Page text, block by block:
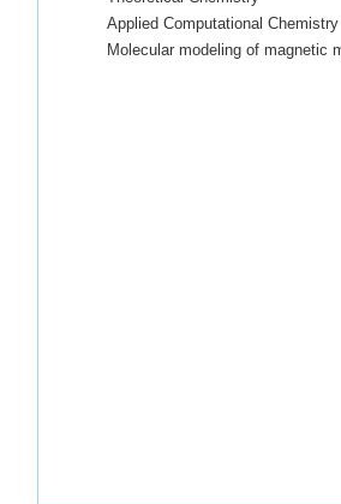
Applied Computational Chemistry
Molecular modeling of magnetic